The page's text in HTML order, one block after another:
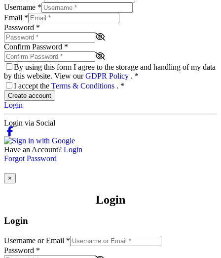
Username *
Email *
Password *
Confirm Password *
By using this form I agree to the storage and handling of my data
by this website. View ourGDPR Policy . *
I accept the Terms & Conditions . *
Create account
Login
Login via Social
Have an Account? Login
Forgot Password
×
Login
Login
Username or Email *
Password *